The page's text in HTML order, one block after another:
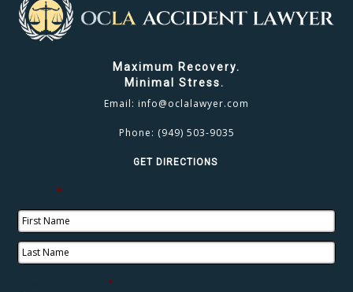
Maximum Recovery.
Minimal Stress.
Email: info@oclalawyer.com
Phone: (949) 503-9035
GET DIRECTIONS
*
*